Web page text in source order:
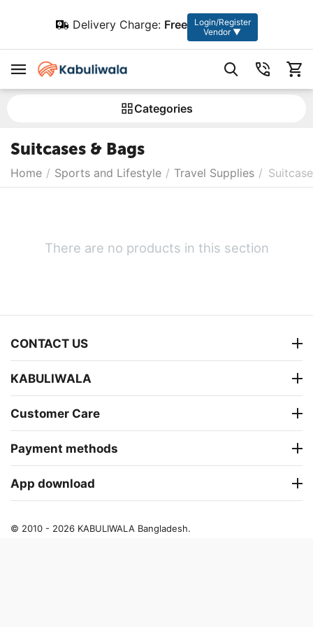
Delivery Charge: Free
Login/Register
Vendor ▼
Сategories
Suitcases & Bags
Home / Sports and Lifestyle / Travel Supplies /
There are no products in this section
CONTACT US
KABULIWALA
Customer Care
Payment methods
App download
© 2010 - 2026 KABULIWALA Bangladesh.